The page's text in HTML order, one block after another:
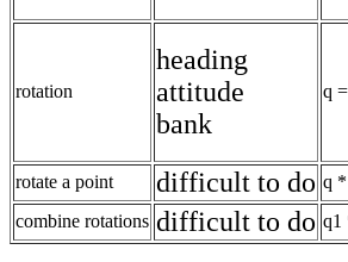
rotation
heading
attitude
bank
q
rotate a point difficult to do q
combine rotations difficult to do q1